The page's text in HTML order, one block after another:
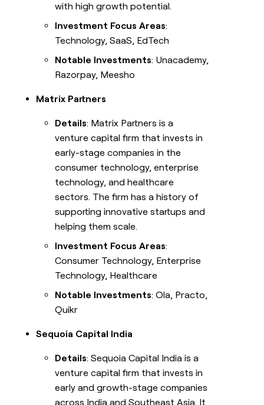
with high growth potential.
Investment Focus Areas:
Technology, SaaS, EdTech
Notable Investments: Unacademy,
Razorpay, Meesho
Matrix Partners
Details: Matrix Partners is a
venture capital firm that invests in
early-stage companies in the
consumer technology, enterprise
technology, and healthcare
sectors. The firm has a history of
supporting innovative startups and
helping them scale.
Investment Focus Areas:
Consumer Technology, Enterprise
Technology, Healthcare
Notable Investments: Ola, Practo,
Quikr
Sequoia Capital India
Details: Sequoia Capital India is a
venture capital firm that invests in
early and growth-stage companies
across India and Southeast Asia. It